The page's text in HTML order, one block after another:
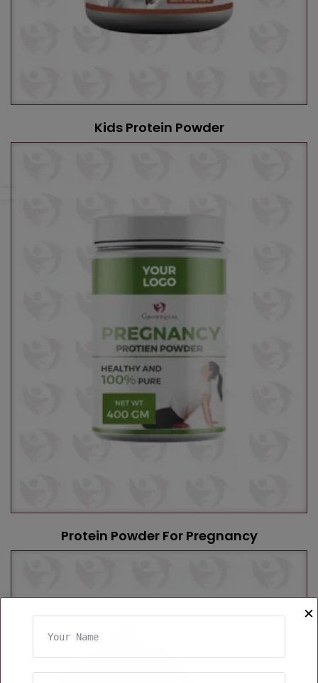
Kids Protein Powder
Protein Powder For Pregnancy
✕